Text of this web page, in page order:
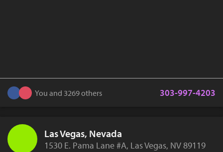
You and 3269 others 303-997-4203
Las Vegas, Nevada
1530 E. Pama Lane #A, Las Vegas, NV 89119